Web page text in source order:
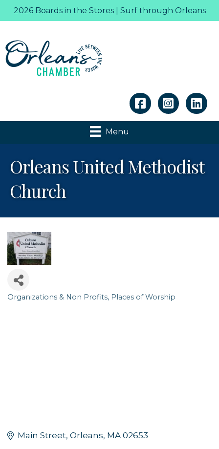
2026 Boards in the Stores | Surf through Orleans
Linkedin
Menu
Orleans United Methodist
Church
Categories
Organizations & Non Profits Places of Worship
Main Street Orleans MA 02653